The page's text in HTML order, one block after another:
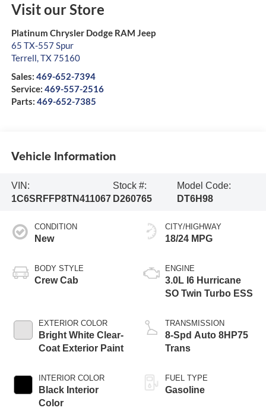
Visit our Store
Platinum Chrysler Dodge RAM Jeep
65 TX-557 Spur
Terrell,TX75160
Sales: 469-652-7394
Service: 469-557-2516
Parts: 469-652-7385
Vehicle Information
VIN:
1C6SRFFP8TN411067
Stock #:
D260765
Model Code:
DT6H98
CONDITION
New
BODY STYLE
Crew Cab
EXTERIOR COLOR
Bright White Clear-
Coat Exterior Paint
INTERIOR COLOR
Black Interior
Color
CITY/HIGHWAY
18/24 MPG
ENGINE
3.0L I6 Hurricane
SO Twin Turbo ESS
TRANSMISSION
8-Spd Auto 8HP75
Trans
FUEL TYPE
Gasoline